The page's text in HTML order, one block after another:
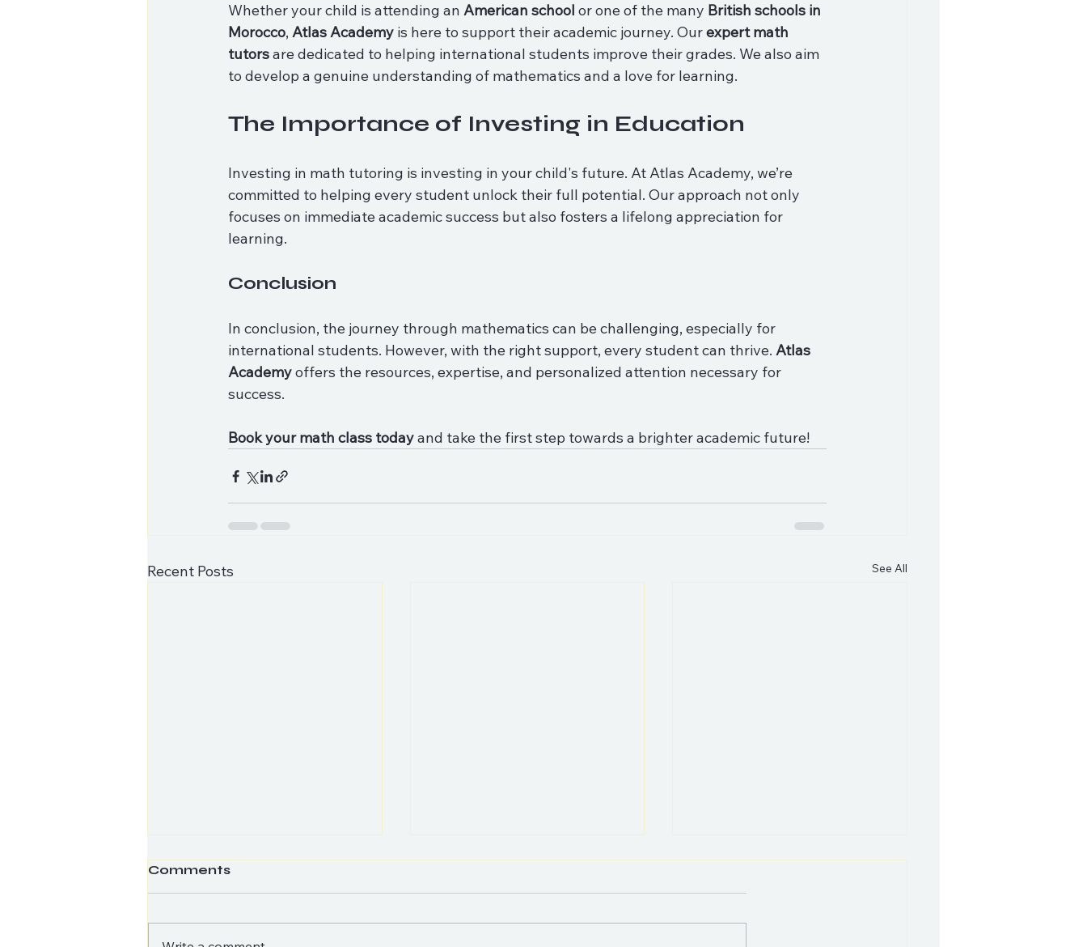
Whether your child is attending an American school or one of the many British schools in
Morocco, Atlas Academy is here to support their academic journey. Our expert math
tutors are dedicated to helping international students improve their grades. We also aim
to develop a genuine understanding of mathematics and a love for learning.
The Importance of Investing in Education
Investing in math tutoring is investing in your child's future. At Atlas Academy, we’re
committed to helping every student unlock their full potential. Our approach not only
focuses on immediate academic success but also fosters a lifelong appreciation for
learning.
Conclusion
In conclusion, the journey through mathematics can be challenging, especially for
international students. However, with the right support, every student can thrive. Atlas
Academy offers the resources, expertise, and personalized attention necessary for
success.
Book your math class today and take the first step towards a brighter academic future!
Recent Posts See All
Comments